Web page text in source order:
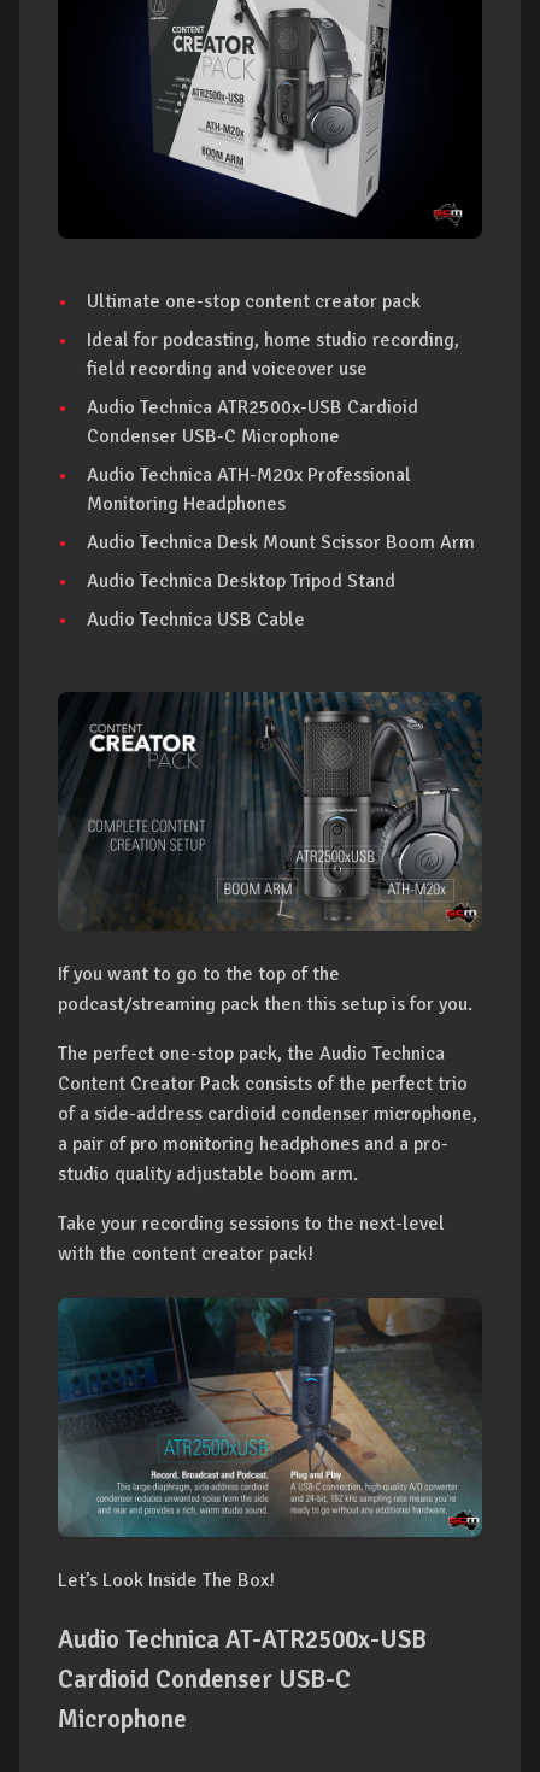
Ultimate one-stop content creator pack
Ideal for podcasting, home studio recording,
field recording and voiceover use
Audio Technica ATR2500x-USB Cardioid
Condenser USB-C Microphone
Audio Technica ATH-M20x Professional
Monitoring Headphones
Audio Technica Desk Mount Scissor Boom Arm
Audio Technica Desktop Tripod Stand
Audio Technica USB Cable
If you want to go to the top of the
podcast/streaming pack then this setup is for you.
The perfect one-stop pack, the Audio Technica
Content Creator Pack consists of the perfect trio
of a side-address cardioid condenser microphone,
a pair of pro monitoring headphones and a pro-
studio quality adjustable boom arm.
Take your recording sessions to the next-level
with the content creator pack!
Let’s Look Inside The Box!
Audio Technica AT-ATR2500x-USB
Cardioid Condenser USB-C
Microphone